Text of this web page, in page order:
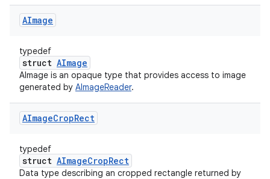
AImage
typedef
struct AImage
AImage is an opaque type that provides access to image
generated by AImageReader.
AImageCropRect
typedef
struct AImageCropRect
Data type describing an cropped rectangle returned by